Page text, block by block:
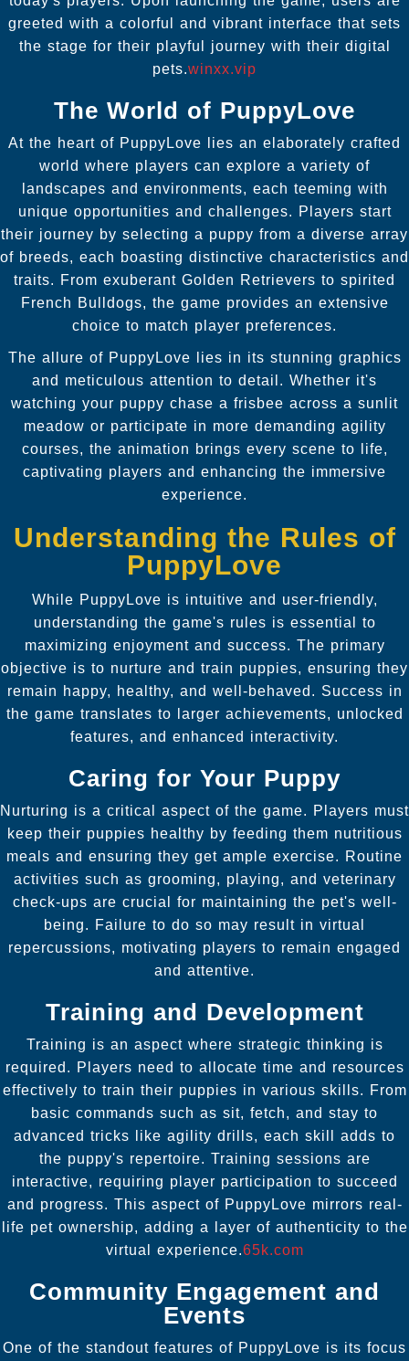
greeted with a colorful and vibrant interface that sets
the stage for their playful journey with their digital
pets.winxx.vip
The World of PuppyLove
At the heart of PuppyLove lies an elaborately crafted
world where players can explore a variety of
landscapes and environments, each teeming with
unique opportunities and challenges. Players start
their journey by selecting a puppy from a diverse array
of breeds, each boasting distinctive characteristics and
traits. From exuberant Golden Retrievers to spirited
French Bulldogs, the game provides an extensive
choice to match player preferences.
The allure of PuppyLove lies in its stunning graphics
and meticulous attention to detail. Whether it's
watching your puppy chase a frisbee across a sunlit
meadow or participate in more demanding agility
courses, the animation brings every scene to life,
captivating players and enhancing the immersive
experience.
Understanding the Rules of
PuppyLove
While PuppyLove is intuitive and user-friendly,
understanding the game's rules is essential to
maximizing enjoyment and success. The primary
objective is to nurture and train puppies, ensuring they
remain happy, healthy, and well-behaved. Success in
the game translates to larger achievements, unlocked
features, and enhanced interactivity.
Caring for Your Puppy
Nurturing is a critical aspect of the game. Players must
keep their puppies healthy by feeding them nutritious
meals and ensuring they get ample exercise. Routine
activities such as grooming, playing, and veterinary
check-ups are crucial for maintaining the pet's well-
being. Failure to do so may result in virtual
repercussions, motivating players to remain engaged
and attentive.
Training and Development
Training is an aspect where strategic thinking is
required. Players need to allocate time and resources
effectively to train their puppies in various skills. From
basic commands such as sit, fetch, and stay to
advanced tricks like agility drills, each skill adds to
the puppy's repertoire. Training sessions are
interactive, requiring player participation to succeed
and progress. This aspect of PuppyLove mirrors real-
life pet ownership, adding a layer of authenticity to the
virtual experience.65k.com
Community Engagement and
Events
One of the standout features of PuppyLove is its focus